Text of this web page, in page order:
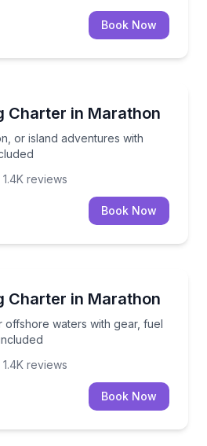
Book Now
Charter in Marathon
or island adventures with
or island adventures with
1.4K reviews
Book Now
Charter in Marathon
offshore waters with gear, fuel
or offshore waters with gear,
1.4K reviews
Book Now